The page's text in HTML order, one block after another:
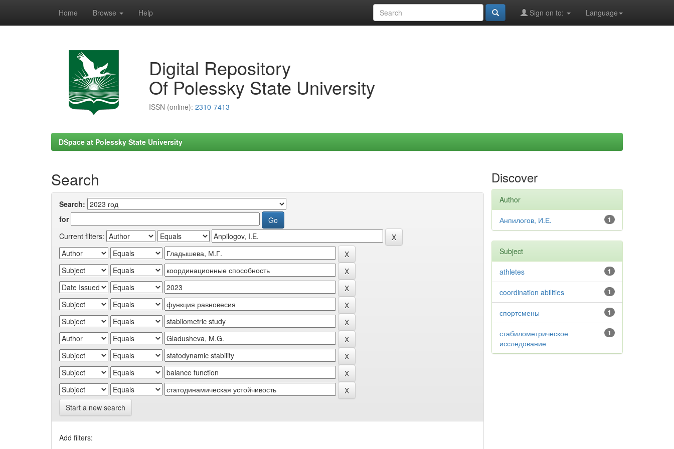
Home Browse Help Language
Sign on to:
Digital Repository
Of Polessky State University
ISSN (online): 2310-7413
DSpace at Polessky State University
Search
Search:
for
Current filters:
Start a new search
Add filters:
Discover
Author
1
Анпилогов, И.Е.
Subject
1
athletes
1
coordination abilities
1
спортсмены
1
стабилометрическое
исследование